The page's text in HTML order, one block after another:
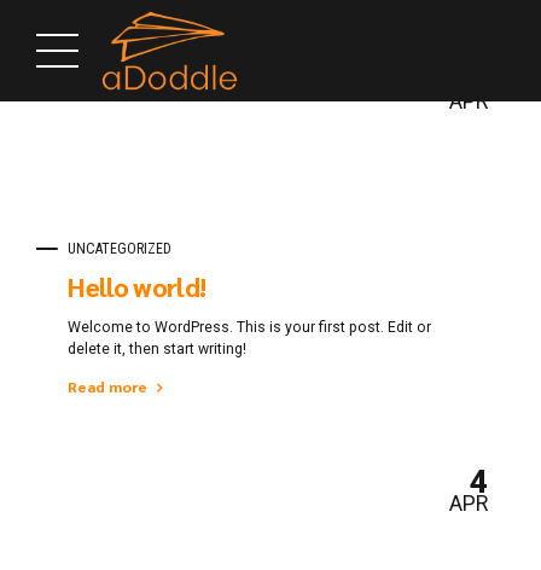
UNCATEGORIZED
APR
Hello world!
Welcome to WordPress. This is your first post. Edit or
delete it, then start writing!
Read more
4
APR